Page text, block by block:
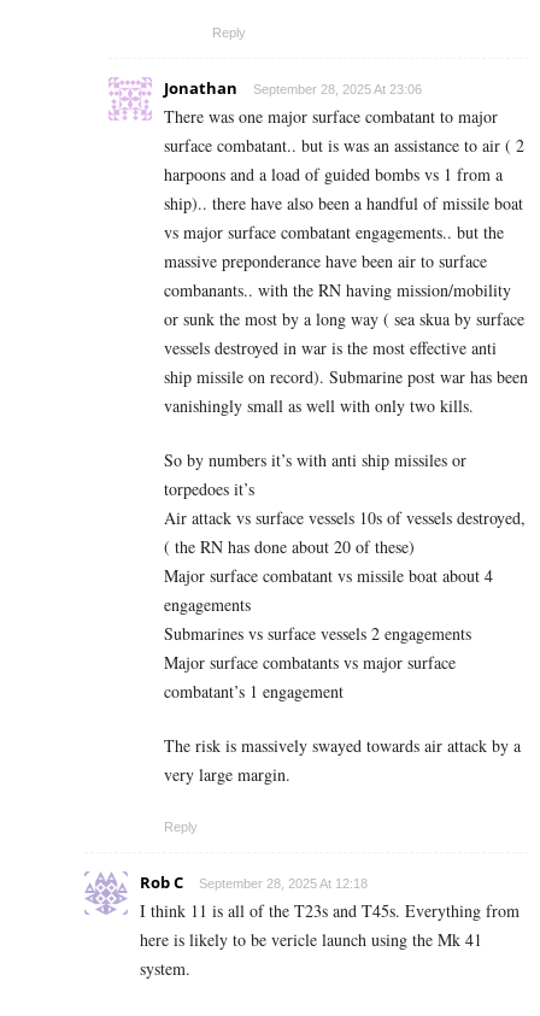
Reply
Jonathan September 28, 2025 At 23:06
There was one major surface combatant to major
surface combatant.. but is was an assistance to air ( 2
harpoons and a load of guided bombs vs 1 from a
ship).. there have also been a handful of missile boat
vs major surface combatant engagements.. but the
massive preponderance have been air to surface
combanants.. with the RN having mission/mobility
or sunk the most by a long way ( sea skua by surface
vessels destroyed in war is the most effective anti
ship missile on record). Submarine post war has been
vanishingly small as well with only two kills.
So by numbers it’s with anti ship missiles or
torpedoes it’s
Air attack vs surface vessels 10s of vessels destroyed,
( the RN has done about 20 of these)
Major surface combatant vs missile boat about 4
engagements
Submarines vs surface vessels 2 engagements
Major surface combatants vs major surface
combatant’s 1 engagement
The risk is massively swayed towards air attack by a
very large margin.
Reply
Rob C September 28, 2025 At 12:18
I think 11 is all of the T23s and T45s. Everything from
here is likely to be vericle launch using the Mk 41
system.